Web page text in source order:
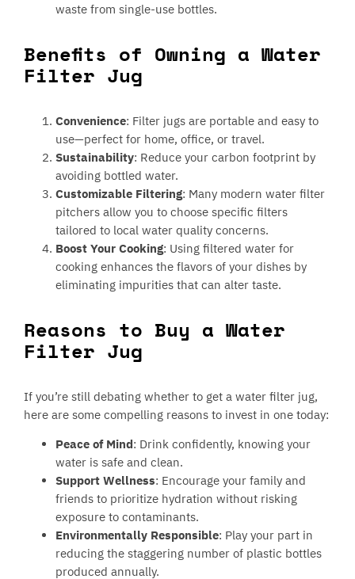
waste from single-use bottles.
Benefits of Owning a Water
Filter Jug
Convenience: Filter jugs are portable and easy to
use—perfect for home, office, or travel.
Sustainability: Reduce your carbon footprint by
avoiding bottled water.
Customizable Filtering: Many modern water filter
pitchers allow you to choose specific filters
tailored to local water quality concerns.
Boost Your Cooking: Using filtered water for
cooking enhances the flavors of your dishes by
eliminating impurities that can alter taste.
Reasons to Buy a Water
Filter Jug
If you’re still debating whether to get a water filter jug,
here are some compelling reasons to invest in one today:
Peace of Mind: Drink confidently, knowing your
water is safe and clean.
Support Wellness: Encourage your family and
friends to prioritize hydration without risking
exposure to contaminants.
Environmentally Responsible: Play your part in
reducing the staggering number of plastic bottles
produced annually.